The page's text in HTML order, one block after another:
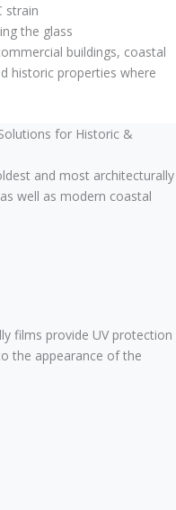
strain
the glass
buildings, coastal
historic properties where
for Historic &
and most architecturally
well as modern coastal
films provide UV protection
the appearance of the